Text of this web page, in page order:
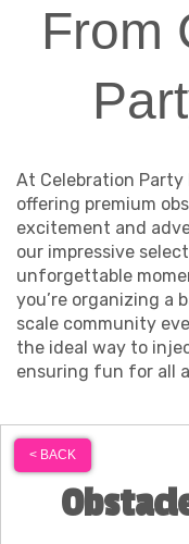
From
At Celebration Party
offering premium
excitement and
our impressive
unforgettable
you’re organizing a
scale community
the ideal way to
ensuring fun for all
< BACK